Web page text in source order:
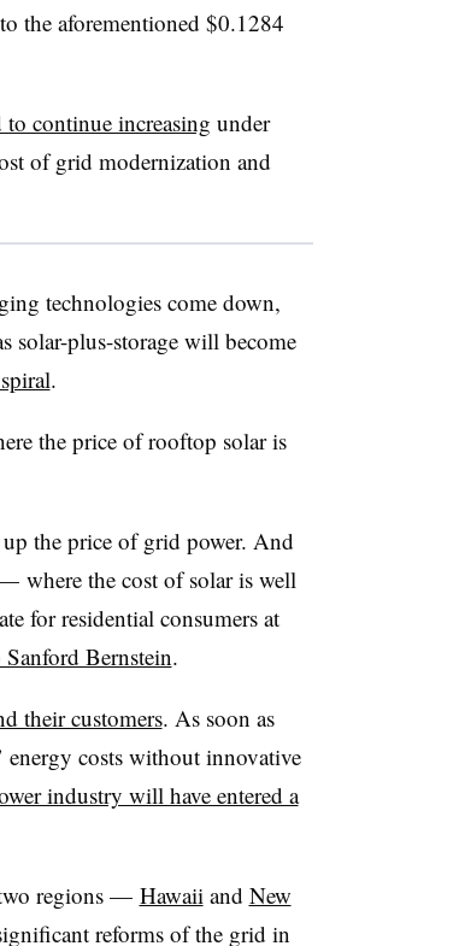
the aforementioned $0.1284
to continue increasing under
of grid modernization and
technologies come down,
solar-plus-storage will become
.
the price of rooftop solar is
the price of grid power. And
where the cost of solar is well
for residential consumers at
Bernstein.
their customers. As soon as
energy costs without innovative
industry will have entered a
regions — Hawaiiand New
reforms of the grid in